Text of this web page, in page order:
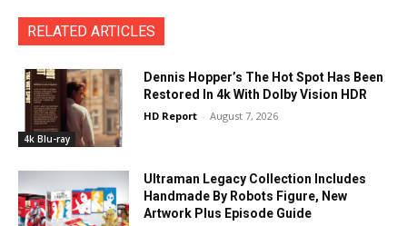
RELATED ARTICLES
4k Blu-ray
Dennis Hopper’s The Hot Spot Has Been
Restored In 4k With Dolby Vision HDR
HD Report - August 7, 2026
Ultraman Legacy Collection Includes
Handmade By Robots Figure, New
Artwork Plus Episode Guide